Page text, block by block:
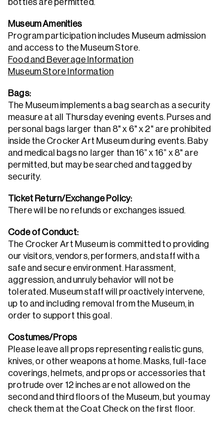
Museum Amenities
Program participation includes Museum admission
and access to the Museum Store.
Food and Beverage Information
Museum Store Information
Bags:
The Museum implements a bag search as a security
measure at all Thursday evening events. Purses and
personal bags larger than 8" x 6" x 2" are prohibited
inside the Crocker Art Museum during events. Baby
and medical bags no larger than 16” x 16” x 8" are
permitted, but may be searched and tagged by
security.
Ticket Return/Exchange Policy:
There will be no refunds or exchanges issued.
Code of Conduct:
The Crocker Art Museum is committed to providing
our visitors, vendors, performers, and staff with a
safe and secure environment. Harassment,
aggression, and unruly behavior will not be
tolerated. Museum staff will proactively intervene,
up to and including removal from the Museum, in
order to support this goal.
Costumes/Props
Please leave all props representing realistic guns,
knives, or other weapons at home. Masks, full-face
coverings, helmets, and props or accessories that
protrude over 12 inches are not allowed on the
second and third floors of the Museum, but you may
check them at the Coat Check on the first floor.